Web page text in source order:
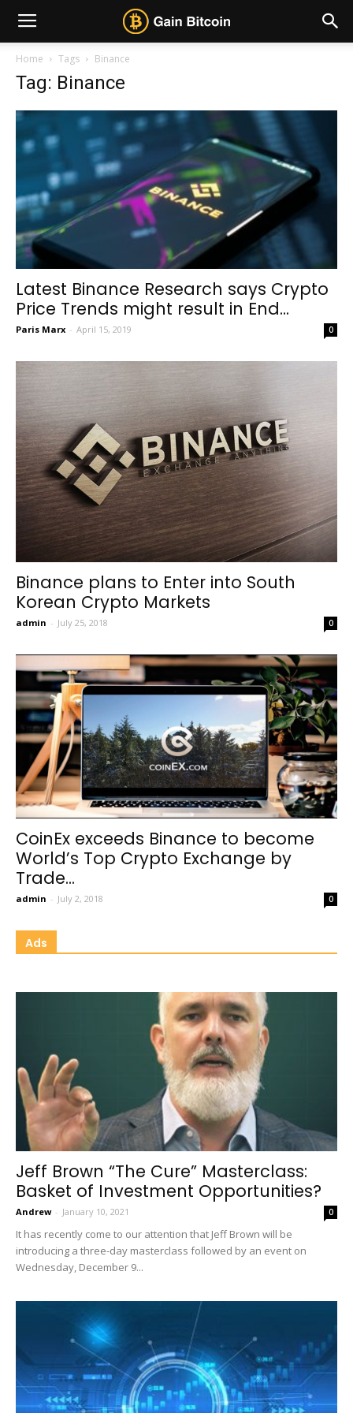
Home Tags Binance
Tag: Binance
Latest Binance Research says Crypto
Price Trends might result in End...
Paris Marx - April 15, 2019 0
Binance plans to Enter into South
Korean Crypto Markets
admin - July 25, 2018 0
CoinEx exceeds Binance to become
World’s Top Crypto Exchange by
Trade...
admin - July 2, 2018 0
Ads
Jeff Brown “The Cure” Masterclass:
Basket of Investment Opportunities?
Andrew - January 10, 2021 0
It has recently come to our attention that Jeff Brown will be
introducing a three-day masterclass followed by an event on
Wednesday, December 9...